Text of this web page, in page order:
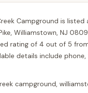
Campground is listed
Williamstown, NJ
rating of 4 out of 5
details include
campground,